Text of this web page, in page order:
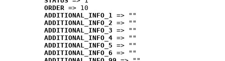
ORDER => 10
ADDITIONAL_INFO_1 => ""
ADDITIONAL_INFO_2 => ""
ADDITIONAL_INFO_3 => ""
ADDITIONAL_INFO_4 => ""
ADDITIONAL_INFO_5 => ""
ADDITIONAL_INFO_6 => ""